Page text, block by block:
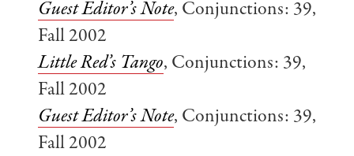
Guest Editor’s Note, Conjunctions: 39,
Fall 2002
Little Red’s Tango, Conjunctions: 39,
Fall 2002
Guest Editor’s Note, Conjunctions: 39,
Fall 2002